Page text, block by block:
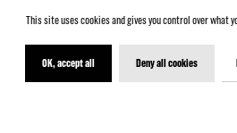
Pro page Contact us Legal
Spectator Charter
This site uses cookies and gives you control over what
OK, accept all Deny all cookies